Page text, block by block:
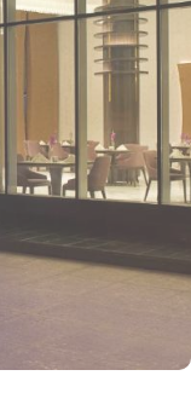
room combines
can relax on
the sea, while
technology.
rooms with
a private balcony
to ensure a
it features modern
city or the sea, with